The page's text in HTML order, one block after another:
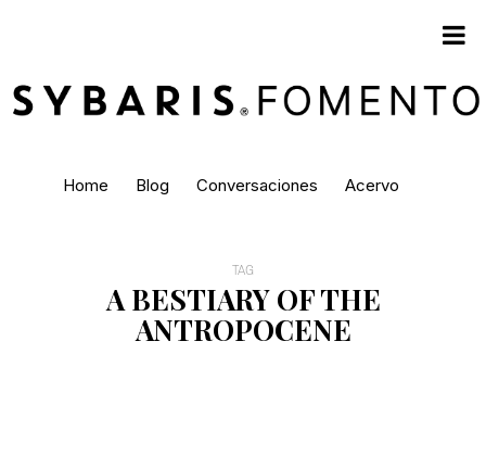
Home Blog Conversaciones Acervo
TAG
A BESTIARY OF THE
ANTROPOCENE